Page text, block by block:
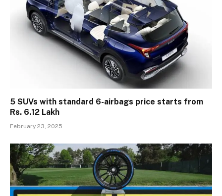
5 SUVs with standard 6-airbags price starts from
Rs. 6.12 Lakh
February 23, 2025